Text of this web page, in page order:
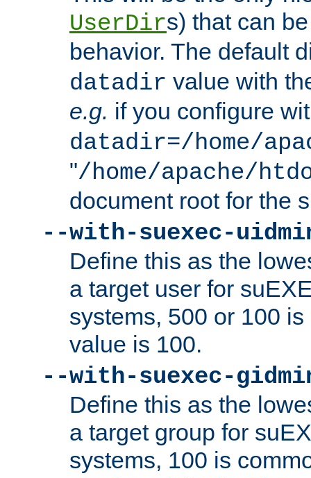
UserDirs) that can
behavior. The default
datadir value with
e.g. if you configure
datadir=/home/
"/home/apache/
document root for the
--with-suexec-
Define this as the
a target user for
systems, 500 or 100
value is 100.
--with-suexec-
Define this as the
a target group for
systems, 100 is